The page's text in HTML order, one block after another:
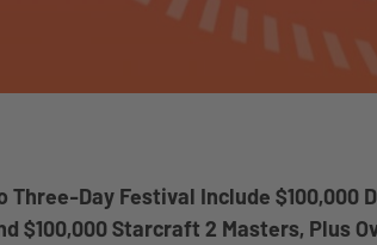
Day Festival Include $100,000
$100,000 Starcraft 2 Masters, Plus